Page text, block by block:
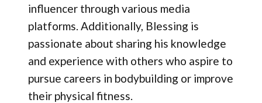
influencer through various media
platforms. Additionally, Blessing is
passionate about sharing his knowledge
and experience with others who aspire to
pursue careers in bodybuilding or improve
their physical fitness.